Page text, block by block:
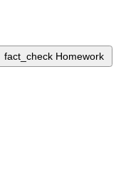
fact_check Homework